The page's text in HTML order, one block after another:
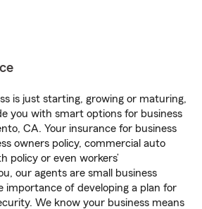
is just starting, growing or maturing,
you with smart options for business
CA. Your insurance for business
owners policy, commercial auto
policy or even workers’
our agents are small business
importance of developing a plan for
We know your business means